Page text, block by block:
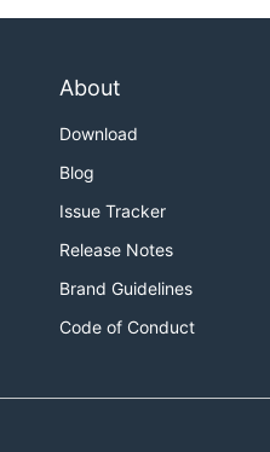
About
Download
Blog
Issue Tracker
Release Notes
Brand Guidelines
Code of Conduct